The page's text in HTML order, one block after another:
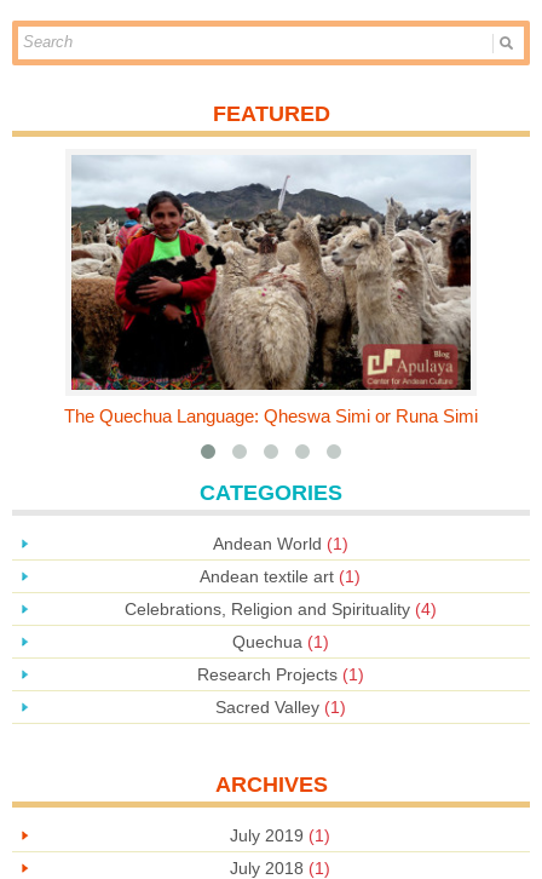
FEATURED
The Quechua Language: Qheswa Simi or Runa Simi
CATEGORIES
Andean World (1)
Andean textile art (1)
Celebrations, Religion and Spirituality(4)
Quechua (1)
Research Projects(1)
Sacred Valley(1)
ARCHIVES
July 2019 (1)
July 2018 (1)